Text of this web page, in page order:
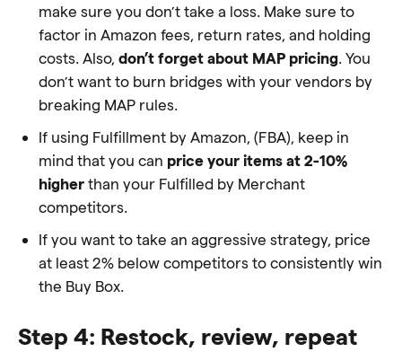
make sure you don’t take a loss. Make sure to
factor in Amazon fees, return rates, and holding
costs. Also, don’t forget about MAP pricing. You
don’t want to burn bridges with your vendors by
breaking MAP rules.
If using Fulfillment by Amazon, (FBA), keep in
mind that you can price your items at 2-10%
higherthan your Fulfilled by Merchant
competitors.
If you want to take an aggressive strategy, price
at least 2% below competitors to consistently win
the Buy Box.
Step 4: Restock, review, repeat